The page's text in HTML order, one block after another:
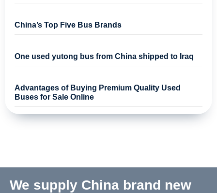
China’s Top Five Bus Brands
One used yutong bus from China shipped to Iraq
Advantages of Buying Premium Quality Used
Buses for Sale Online
We supply China brand new